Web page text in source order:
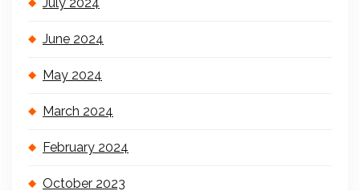
June 2024
May 2024
March 2024
February 2024
October 2023